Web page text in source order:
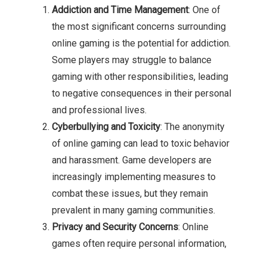
Addiction and Time Management: One of
the most significant concerns surrounding
online gaming is the potential for addiction.
Some players may struggle to balance
gaming with other responsibilities, leading
to negative consequences in their personal
and professional lives.
Cyberbullying and Toxicity: The anonymity
of online gaming can lead to toxic behavior
and harassment. Game developers are
increasingly implementing measures to
combat these issues, but they remain
prevalent in many gaming communities.
Privacy and Security Concerns: Online
games often require personal information,